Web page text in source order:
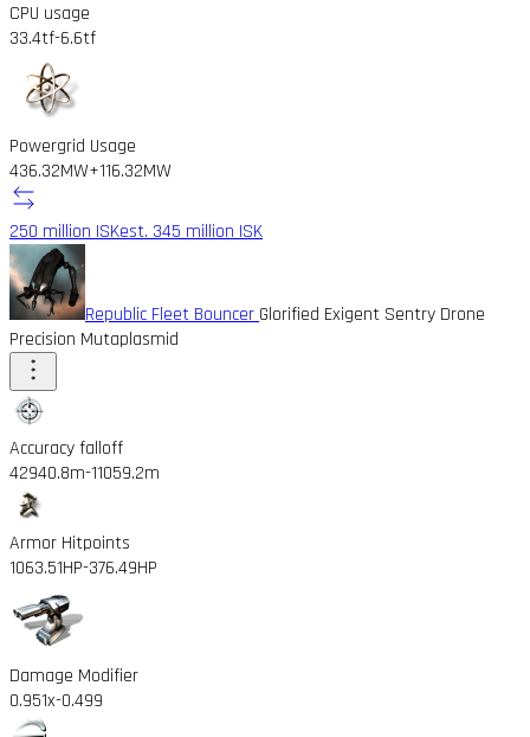
CPU usage
33.4tf-6.6tf
Powergrid Usage
436.32MW+116.32MW
250 million ISKest. 345 million ISK
Republic Fleet BouncerGlorified Exigent Sentry Drone
Precision Mutaplasmid
Accuracy falloff
42940.8m-11059.2m
Armor Hitpoints
1063.51HP-376.49HP
Damage Modifier
0.951x-0.499